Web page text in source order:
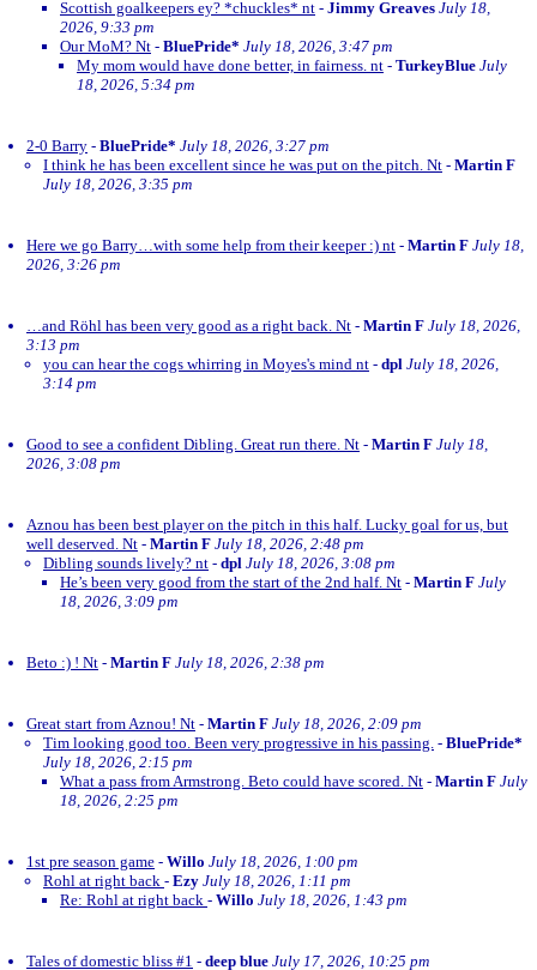
Scottish goalkeepers ey? *chuckles* nt - Jimmy Greaves July 18,
2026, 9:33 pm
Our MoM? Nt - BluePride* July 18, 2026, 3:47 pm
My mom would have done better, in fairness. nt - TurkeyBlue July
18, 2026, 5:34 pm
2-0 Barry - BluePride* July 18, 2026, 3:27 pm
I think he has been excellent since he was put on the pitch. Nt - Martin F
July 18, 2026, 3:35 pm
Here we go Barry…with some help from their keeper :) nt - Martin F July 18,
2026, 3:26 pm
…and Röhl has been very good as a right back. Nt - Martin F July 18, 2026,
3:13 pm
you can hear the cogs whirring in Moyes's mind nt - dpl July 18, 2026,
3:14 pm
Good to see a confident Dibling. Great run there. Nt - Martin F July 18,
2026, 3:08 pm
Aznou has been best player on the pitch in this half. Lucky goal for us, but
well deserved. Nt - Martin F July 18, 2026, 2:48 pm
Dibling sounds lively? nt - dpl July 18, 2026, 3:08 pm
He’s been very good from the start of the 2nd half. Nt - Martin F July
18, 2026, 3:09 pm
Beto :) ! Nt - Martin F July 18, 2026, 2:38 pm
Great start from Aznou! Nt - Martin F July 18, 2026, 2:09 pm
Tim looking good too. Been very progressive in his passing. - BluePride*
July 18, 2026, 2:15 pm
What a pass from Armstrong. Beto could have scored. Nt - Martin F July
18, 2026, 2:25 pm
1st pre season game - Willo July 18, 2026, 1:00 pm
Rohl at right back - Ezy July 18, 2026, 1:11 pm
Re: Rohl at right back - Willo July 18, 2026, 1:43 pm
Tales of domestic bliss #1 - deep blue July 17, 2026, 10:25 pm